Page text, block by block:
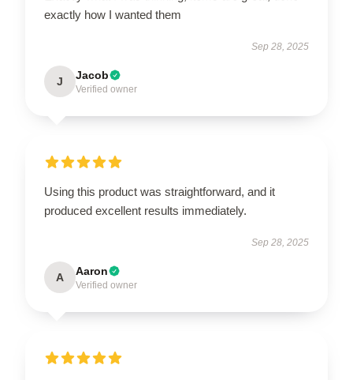
exactly how I wanted them
Sep 28, 2025
J Jacob
Verified owner
Using this product was straightforward, and it
produced excellent results immediately.
Sep 28, 2025
A Aaron
Verified owner